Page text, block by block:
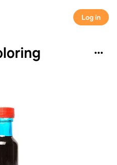
Log in